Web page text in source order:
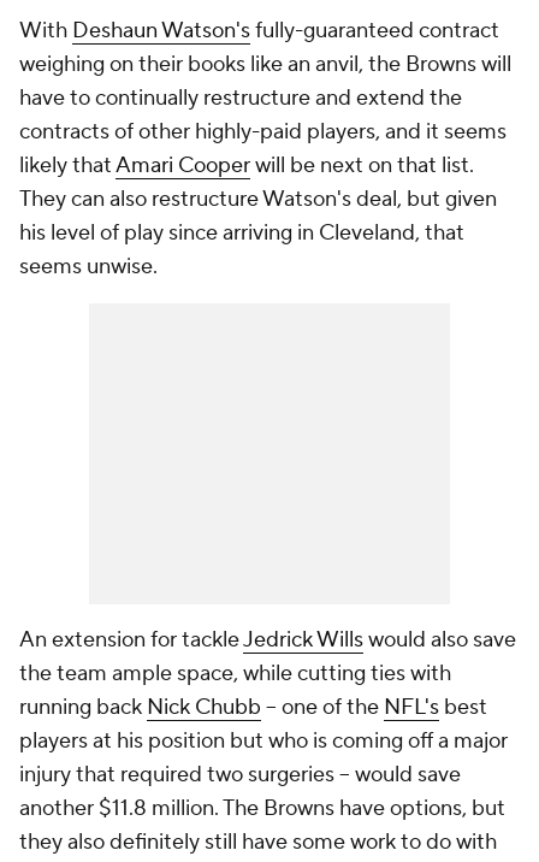
With Deshaun Watson'sfully-guaranteed contract
weighing on their books like an anvil, the Browns will
have to continually restructure and extend the
contracts of other highly-paid players, and it seems
likely thatAmari Cooperwill be next on that list.
They can also restructure Watson's deal, but given
his level of play since arriving in Cleveland, that
seems unwise.
An extension for tackleJedrick Willswould also save
the team ample space, while cutting ties with
running back Nick Chubb -- one of the NFL's best
players at his position but who is coming off a major
injury that required two surgeries -- would save
another $11.8 million. The Browns have options, but
they also definitely still have some work to do with